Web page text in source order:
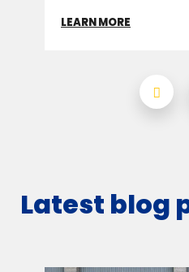
LEARN MORE
Latest blog